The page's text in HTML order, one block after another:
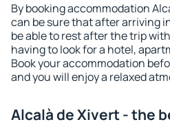
By booking accommodation
can be sure that after arriving
be able to rest after the trip
having to look for a hotel,
Book your accommodation
and you will enjoy a relaxed
Alcalà de Xivert - the